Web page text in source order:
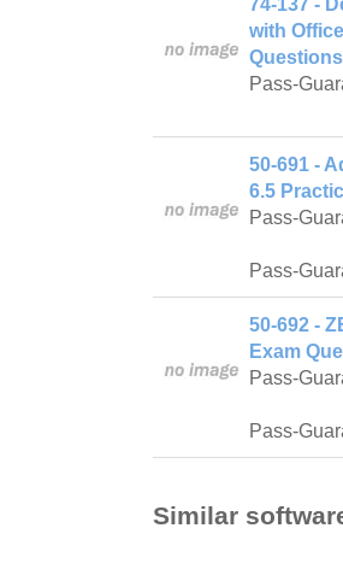
with
Pass-
50-691 -
6.5
Pass-
Pass-
50-692 -
Exam
Pass-
Pass-
Similar